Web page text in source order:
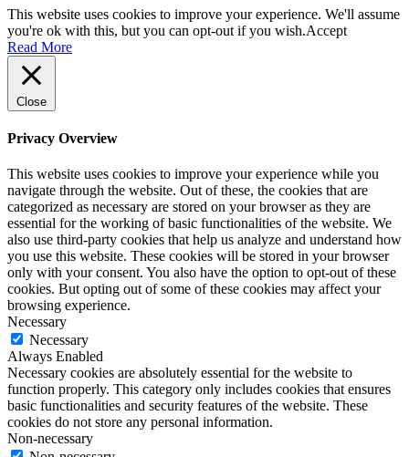
This website uses cookies to improve your experience. We'll assume
you're ok with this, but you can opt-out if you wish.Accept
Read More
Close
Privacy Overview
This website uses cookies to improve your experience while you
navigate through the website. Out of these, the cookies that are
categorized as necessary are stored on your browser as they are
essential for the working of basic functionalities of the website. We
also use third-party cookies that help us analyze and understand how
you use this website. These cookies will be stored in your browser
only with your consent. You also have the option to opt-out of these
cookies. But opting out of some of these cookies may affect your
browsing experience.
Necessary
Necessary
Always Enabled
Necessary cookies are absolutely essential for the website to
function properly. This category only includes cookies that ensures
basic functionalities and security features of the website. These
cookies do not store any personal information.
Non-necessary